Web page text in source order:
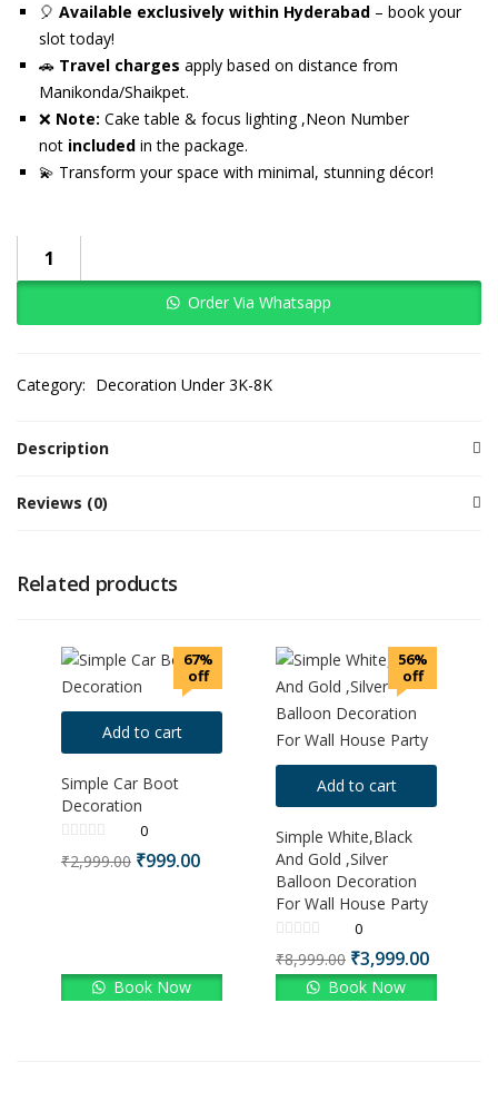
🎈 Available exclusively within Hyderabad – book your
slot today!
🚗 Travel charges apply based on distance from
Manikonda/Shaikpet.
❌ Note: Cake table & focus lighting ,Neon Number
not included in the package.
💫 Transform your space with minimal, stunning décor!
Order Via Whatsapp
Category: Decoration Under 3K-8K
Description
Reviews (0)
Related products
67%
off
Add to cart
Simple Car Boot
Decoration
0
₹2,999.00 ₹999.00
Book Now
56%
off
Add to cart
Simple White,Black
And Gold ,Silver
Balloon Decoration
For Wall House Party
0
₹8,999.00 ₹3,999.00
Book Now